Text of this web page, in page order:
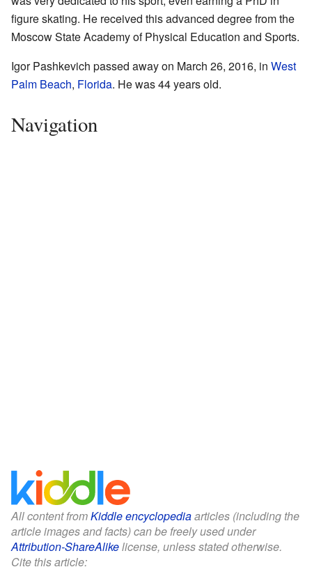
figure skating. He received this advanced degree from the
Moscow State Academy of Physical Education and Sports.
Igor Pashkevich passed away on March 26, 2016, in West
Palm Beach, Florida. He was 44 years old.
Navigation
All content fromKiddle encyclopediaarticles (including the
article images and facts) can be freely used under
Attribution-ShareAlikelicense, unless stated otherwise.
Cite this article: